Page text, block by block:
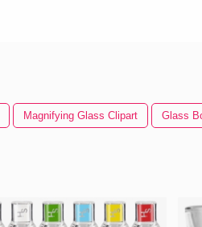
Magnifying Glass Clipart Glass